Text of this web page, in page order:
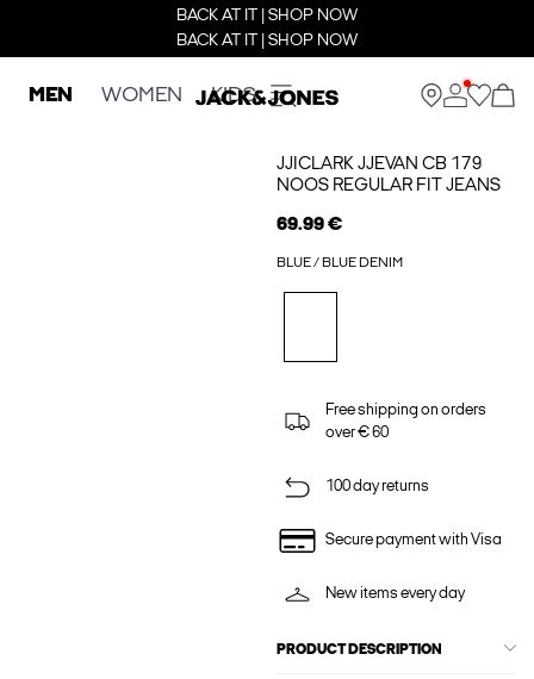
BACK AT IT | SHOP NOW
BACK AT IT | SHOP NOW
MEN WOMEN KIDS
JJICLARK JJEVAN CB 179
NOOS REGULAR FIT JEANS
69.99 €
BLUE / BLUE DENIM
Free shipping on orders
over € 60
100 day returns
Secure payment with Visa
New items every day
PRODUCT DESCRIPTION